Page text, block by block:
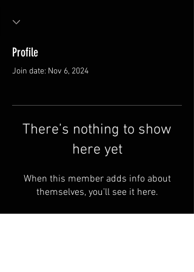
Profile
Join date: Nov 6, 2024
There’s nothing to show
here yet
When this member adds info about
themselves, you’ll see it here.